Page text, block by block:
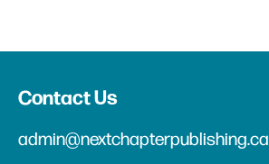
Contact Us
admin@nextchapterpublishing.ca